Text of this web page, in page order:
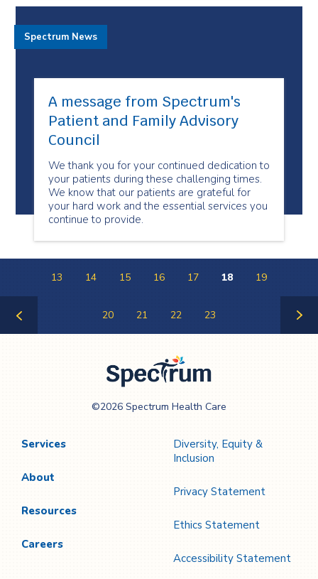
A message from Spectrum's
Patient and Family Advisory
Council
We thank you for your continued dedication to
your patients during these challenging times.
We know that our patients are grateful for
your hard work and the essential services you
continue to provide.
Spectrum News
13 14 15 16 17 18 19
20 21 22 23
Care
©2026 Spectrum Health Care
Services
About
Resources
Careers
Diversity, Equity &
Inclusion
Privacy Statement
Ethics Statement
Accessibility Statement